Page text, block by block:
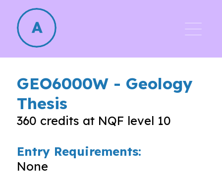
GEO6000W- Geology
Thesis
360 credits at NQF level 10
Entry Requirements:
None